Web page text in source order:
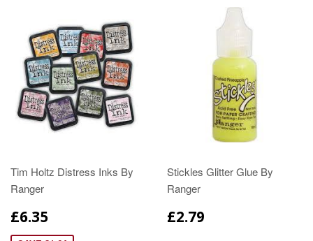
Tim Holtz Distress Inks By
Ranger
£6.35
Stickles Glitter Glue By
Ranger
£2.79